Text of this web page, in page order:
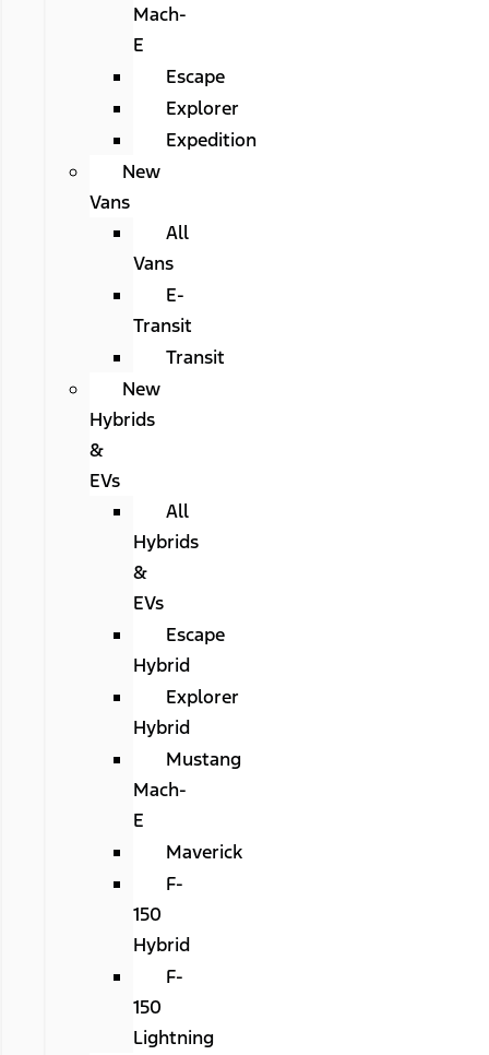
Mach-
E
Escape
Explorer
Expedition
New
Vans
All
Vans
E-
Transit
Transit
New
Hybrids
&
EVs
All
Hybrids
&
EVs
Escape
Hybrid
Explorer
Hybrid
Mustang
Mach-
E
Maverick
F-
150
Hybrid
F-
150
Lightning